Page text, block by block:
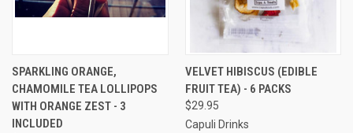
SPARKLING ORANGE,
CHAMOMILE TEA LOLLIPOPS
WITH ORANGE ZEST - 3
INCLUDED
VELVET HIBISCUS (EDIBLE
FRUIT TEA) - 6 PACKS
$29.95
Capuli Drinks